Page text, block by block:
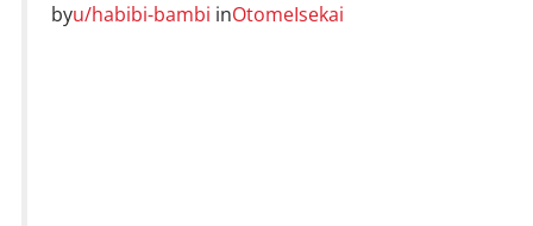
byu/habibi-bambi inOtomeIsekai